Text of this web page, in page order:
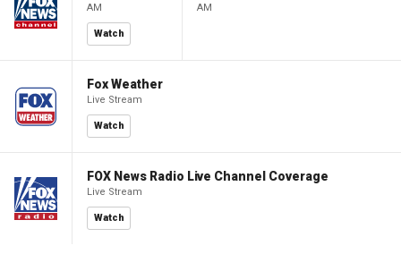
AM
Watch
AM
Fox Weather
Live Stream
Watch
FOX News Radio Live Channel Coverage
Live Stream
Watch